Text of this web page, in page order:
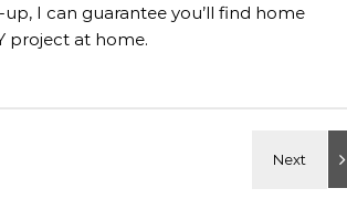
I can guarantee you’ll find home
project at home.